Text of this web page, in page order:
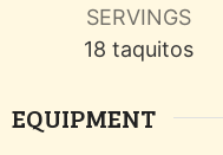
SERVINGS
18 taquitos
EQUIPMENT